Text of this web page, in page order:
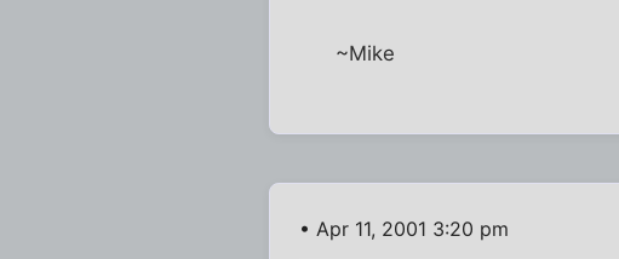
~Mike
• Apr 11, 2001 3:20 pm